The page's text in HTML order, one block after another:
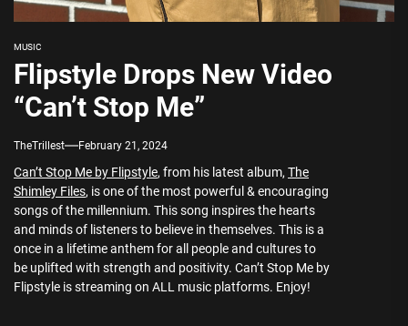
MUSIC
Flipstyle Drops New Video
“Can’t Stop Me”
TheTrillest February 21, 2024
Can’t Stop Me by Flipstyle, from his latest album, The
Shimley Files, is one of the most powerful & encouraging
songs of the millennium. This song inspires the hearts
and minds of listeners to believe in themselves. This is a
once in a lifetime anthem for all people and cultures to
be uplifted with strength and positivity. Can’t Stop Me by
Flipstyle is streaming on ALL music platforms. Enjoy!